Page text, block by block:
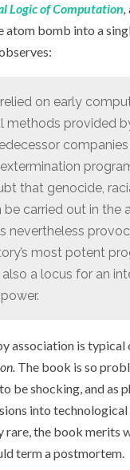
Logic of Computation,
bomb into a
on early
methods provided
that genocide,
be carried out in the
nevertheless
most potent
a locus for an
association is typical
The book is so
be shocking, and as
into technological
rare, the book merits
term a postmortem.